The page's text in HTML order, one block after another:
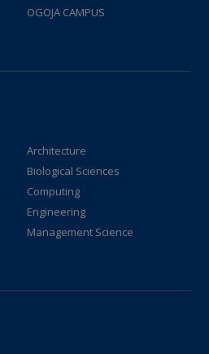
OGOJA CAMPUS
Architecture
Biological Sciences
Computing
Engineering
Management Science